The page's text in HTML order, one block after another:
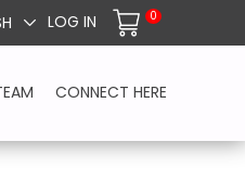
LOG IN 0
CONNECT HERE